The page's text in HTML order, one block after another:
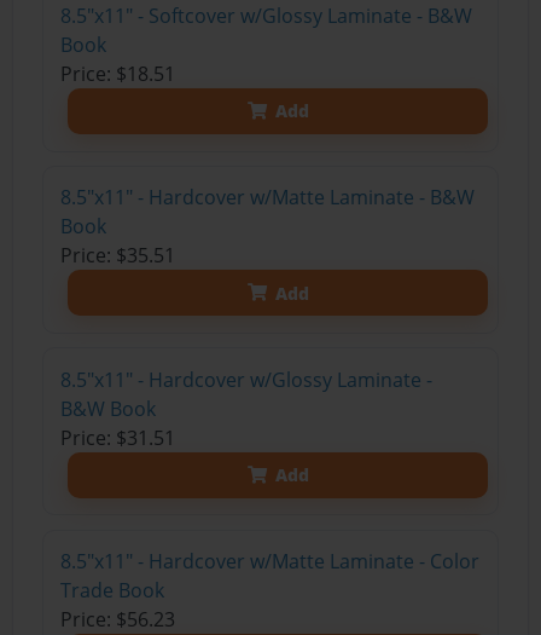
8.5"x11" - Softcover w/Glossy Laminate - B&W
Book
Price: $18.51
Add
8.5"x11" - Hardcover w/Matte Laminate - B&W
Book
Price: $35.51
Add
8.5"x11" - Hardcover w/Glossy Laminate -
B&W Book
Price: $31.51
Add
8.5"x11" - Hardcover w/Matte Laminate - Color
Trade Book
Price: $56.23